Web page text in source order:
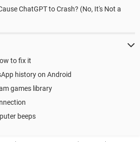
ChatGPT to Crash? (No, It's Not a
to fix it
history on Android
games library
beeps